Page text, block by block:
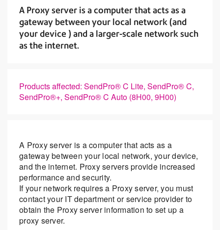
A Proxy server is a computer that acts as a
gateway between your local network (and
your device ) and a larger-scale network such
as the internet.
Products affected: SendPro® C Lite, SendPro® C,
SendPro®+, SendPro® C Auto (8H00, 9H00)
A Proxy server is a computer that acts as a
gateway between your local network, your device,
and the internet. Proxy servers provide increased
performance and security.
If your network requires a Proxy server, you must
contact your IT department or service provider to
obtain the Proxy server information to set up a
proxy server.